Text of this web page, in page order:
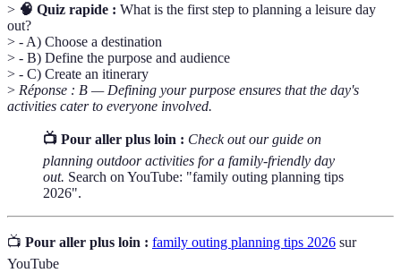
> 🧠 Quiz rapide : What is the first step to planning a leisure day
out?
> - A) Choose a destination
> - B) Define the purpose and audience
> - C) Create an itinerary
> Réponse : B — Defining your purpose ensures that the day's
activities cater to everyone involved.
📺 Pour aller plus loin : Check out our guide on
planning outdoor activities for a family-friendly day
out. Search on YouTube: "family outing planning tips
2026".
📺 Pour aller plus loin : family outing planning tips 2026 sur
YouTube